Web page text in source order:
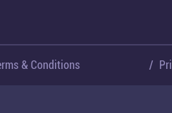
& Conditions /